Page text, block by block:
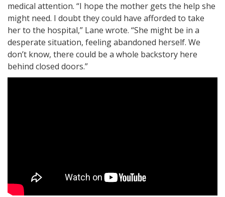
medical attention. “I hope the mother gets the help she
might need. I doubt they could have afforded to take
her to the hospital,” Lane wrote. “She might be in a
desperate situation, feeling abandoned herself. We
don’t know, there could be a whole backstory here
behind closed doors.”